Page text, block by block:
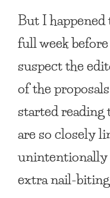
But I
full week
suspect the
of the
started reading
are so closely
unintentionally
extra nail-